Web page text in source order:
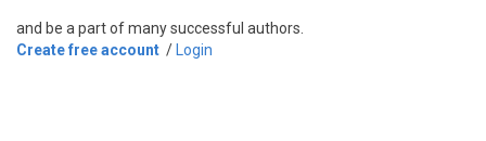
and be a part of many successful authors.
Create free account / Login